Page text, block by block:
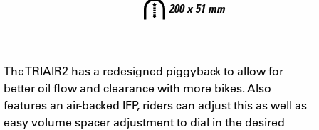
200 x 51 mm
The TRIAIR2 has a redesigned piggyback to allow for
better oil flow and clearance with more bikes. Also
features an air-backed IFP, riders can adjust this as well as
easy volume spacer adjustment to dial in the desired